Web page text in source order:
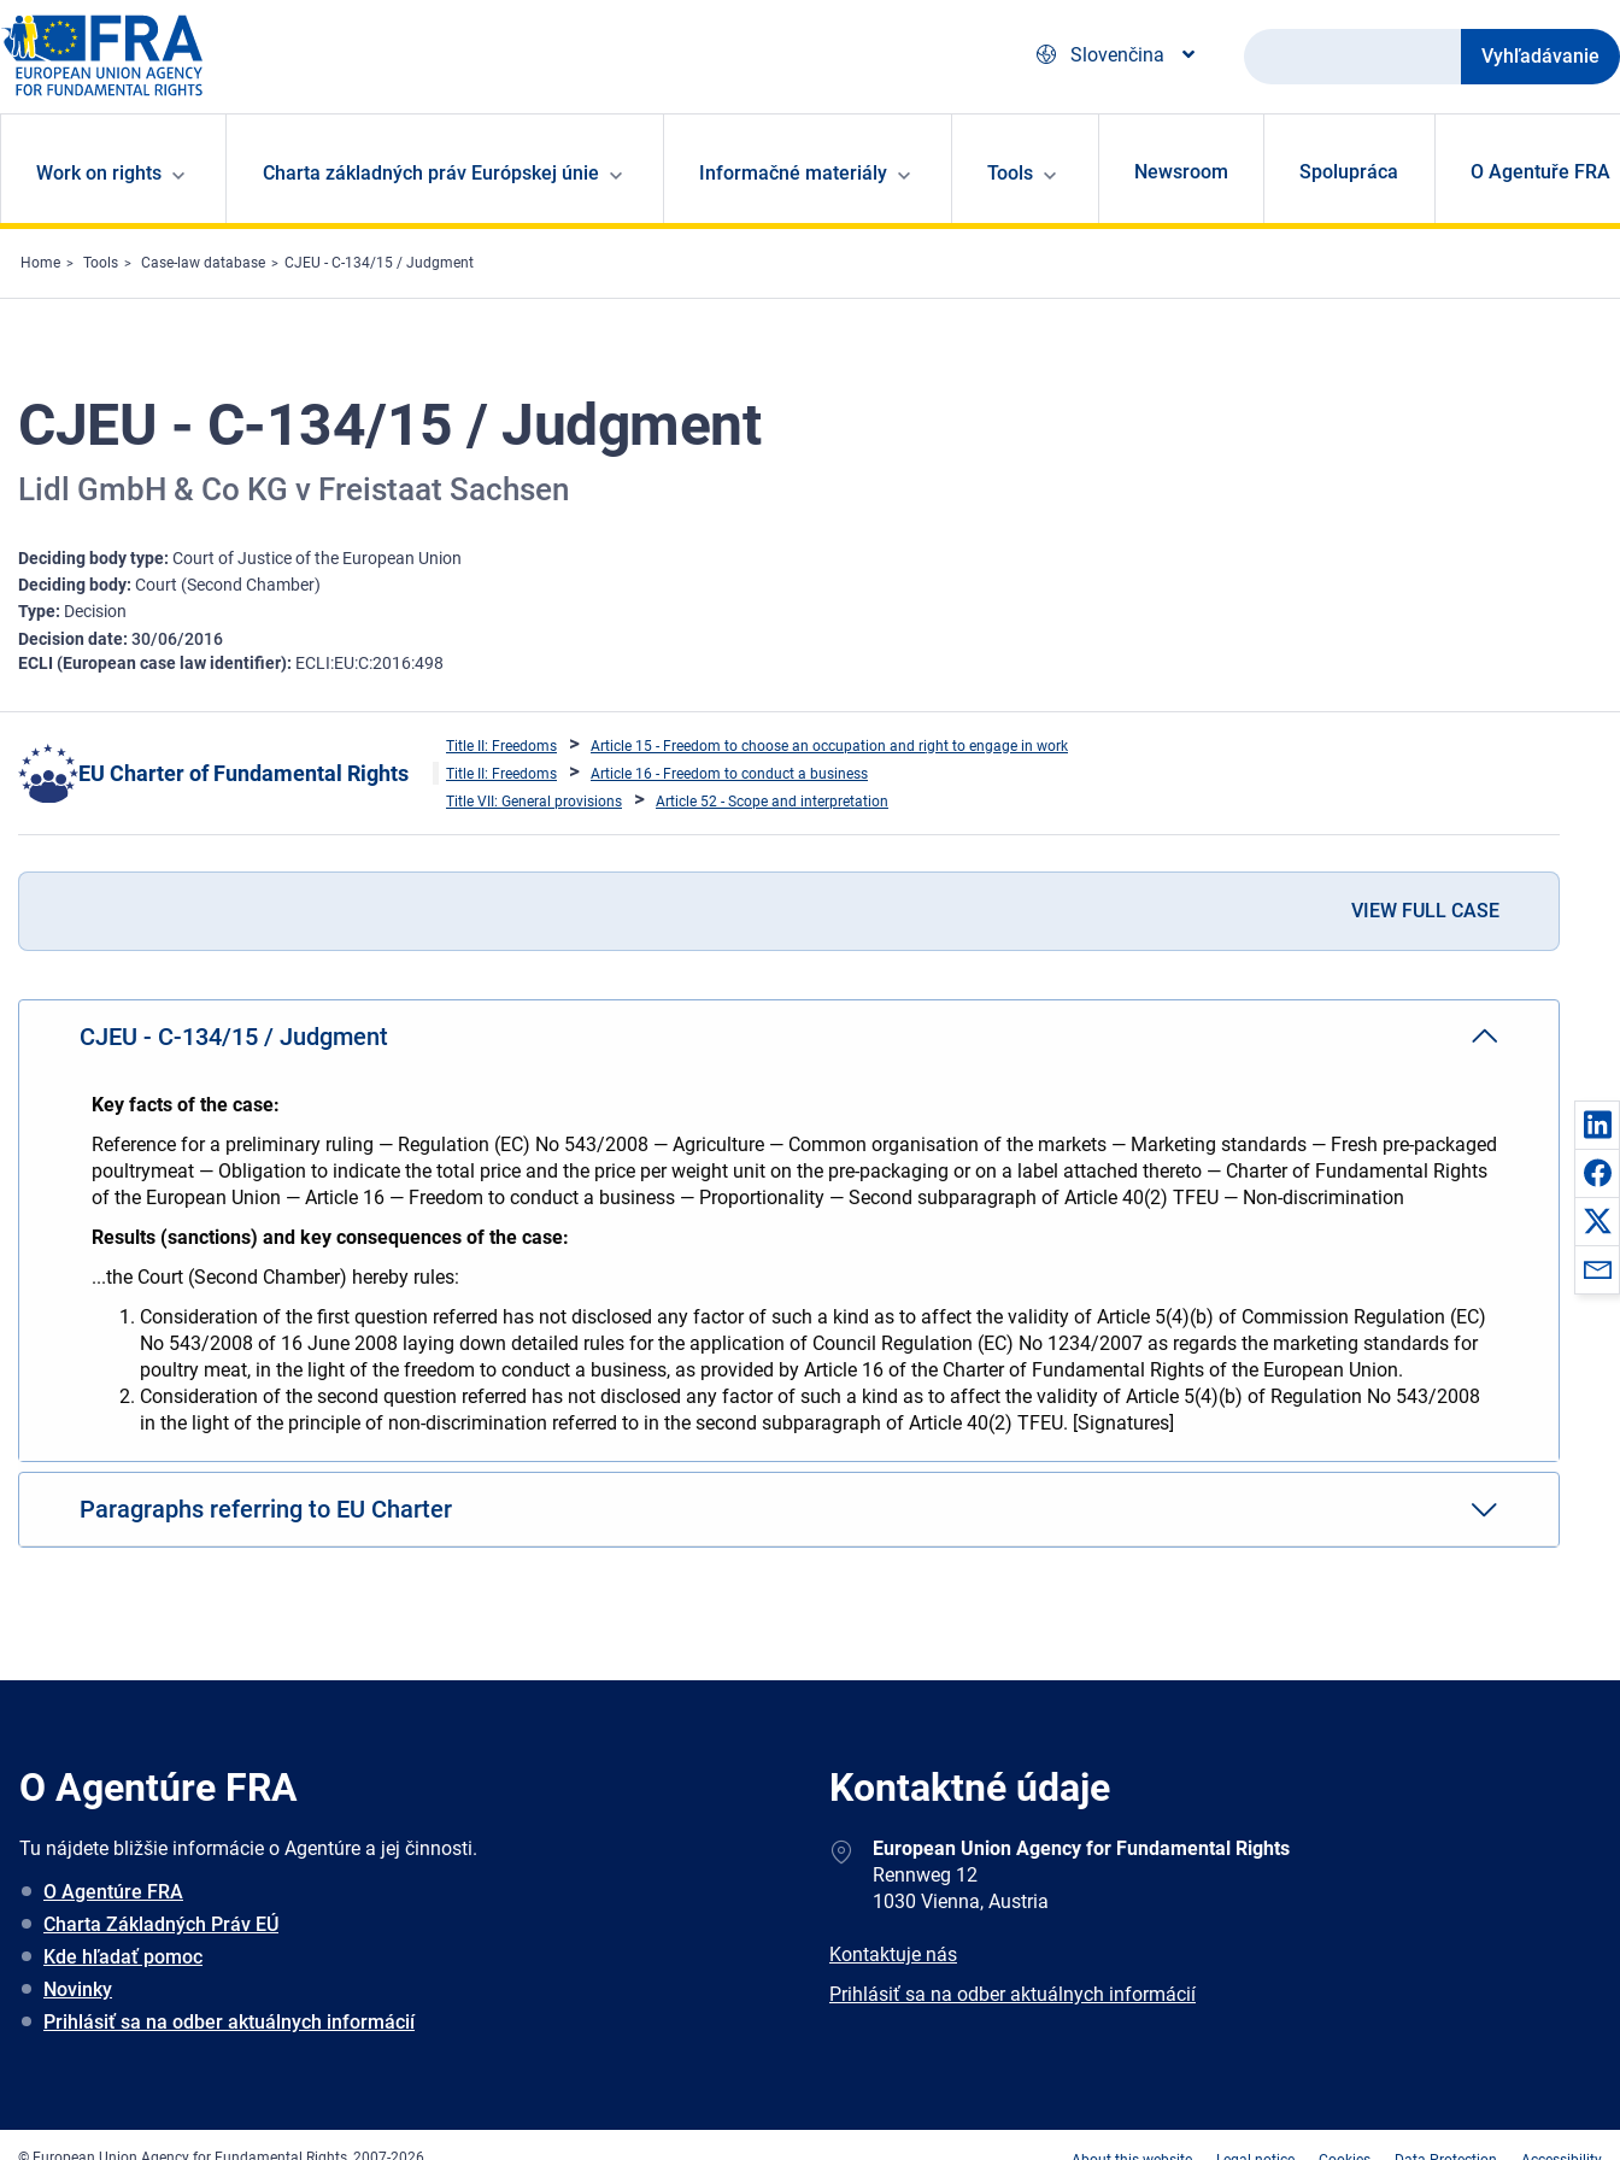
Skip to main content
Slovenčina
Vyhľadávanie
Work on rights Charta základných práv Európskej únie Informačné materiály Tools Newsroom Spolupráca O Agentuře FRA
Home Tools Case-law database CJEU - C-134/15 / Judgment
CJEU - C-134/15 / Judgment
Lidl GmbH & Co KG v Freistaat Sachsen
Deciding body type Court of Justice of the European Union
Deciding body Court (Second Chamber)
Type Decision
Decision date 30/06/2016
ECLI (European case law identifier) ECLI:EU:C:2016:498
EU Charter of Fundamental Rights
Title II: Freedoms
Article 15 - Freedom to choose an occupation and right to engage in work
Title II: Freedoms
Article 16 - Freedom to conduct a business
Title VII: General provisions
Article 52 - Scope and interpretation
VIEW FULL CASE
CJEU - C-134/15 / Judgment
Key facts of the case:
Reference for a preliminary ruling — Regulation (EC) No 543/2008 — Agriculture — Common organisation of the markets — Marketing standards — Fresh pre-packaged
poultrymeat — Obligation to indicate the total price and the price per weight unit on the pre-packaging or on a label attached thereto — Charter of Fundamental Rights
of the European Union — Article 16 — Freedom to conduct a business — Proportionality — Second subparagraph of Article 40(2) TFEU — Non-discrimination
Results (sanctions) and key consequences of the case:
...the Court (Second Chamber) hereby rules:
Consideration of the first question referred has not disclosed any factor of such a kind as to affect the validity of Article 5(4)(b) of Commission Regulation (EC)
No 543/2008 of 16 June 2008 laying down detailed rules for the application of Council Regulation (EC) No 1234/2007 as regards the marketing standards for
poultry meat, in the light of the freedom to conduct a business, as provided by Article 16 of the Charter of Fundamental Rights of the European Union.
Consideration of the second question referred has not disclosed any factor of such a kind as to affect the validity of Article 5(4)(b) of Regulation No 543/2008
in the light of the principle of non-discrimination referred to in the second subparagraph of Article 40(2) TFEU. [Signatures]
Paragraphs referring to EU Charter
O Agentúre FRA
Tu nájdete bližšie informácie o Agentúre a jej činnosti.
O Agentúre FRA
Charta Základných Práv EÚ
Kde hľadať pomoc
Novinky
Prihlásiť sa na odber aktuálnych informácií
Kontaktné údaje
AddressEuropean Union Agency for Fundamental Rights
Rennweg 12
1030 Vienna, Austria
E-
Kontaktuje nás
Newsletter
Prihlásiť sa na odber aktuálnych informácií